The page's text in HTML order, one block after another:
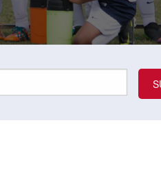
Highlands Soccer Club